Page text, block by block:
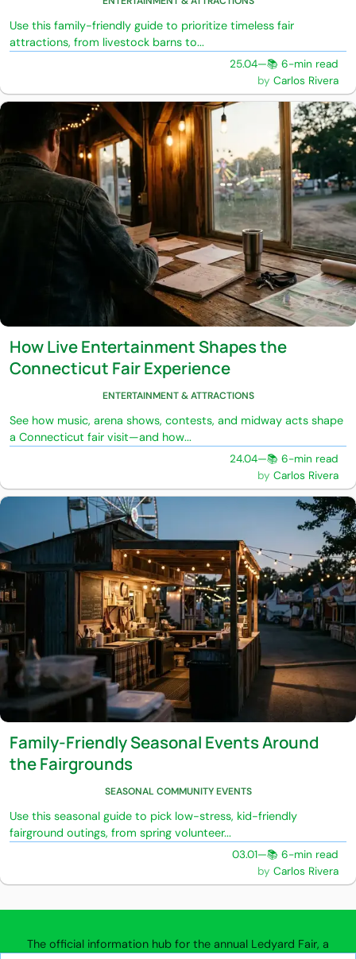
Use this family-friendly guide to prioritize timeless fair
attractions, from livestock barns to...
25.04—📚 6-min read
Carlos Rivera
How Live Entertainment Shapes the
Connecticut Fair Experience
ENTERTAINMENT & ATTRACTIONS
See how music, arena shows, contests, and midway acts shape
a Connecticut fair visit—and how...
24.04—📚 6-min read
Carlos Rivera
Family-Friendly Seasonal Events Around
the Fairgrounds
SEASONAL COMMUNITY EVENTS
Use this seasonal guide to pick low-stress, kid-friendly
fairground outings, from spring volunteer...
03.01—📚 6-min read
Carlos Rivera
The official information hub for the annual Ledyard Fair, a